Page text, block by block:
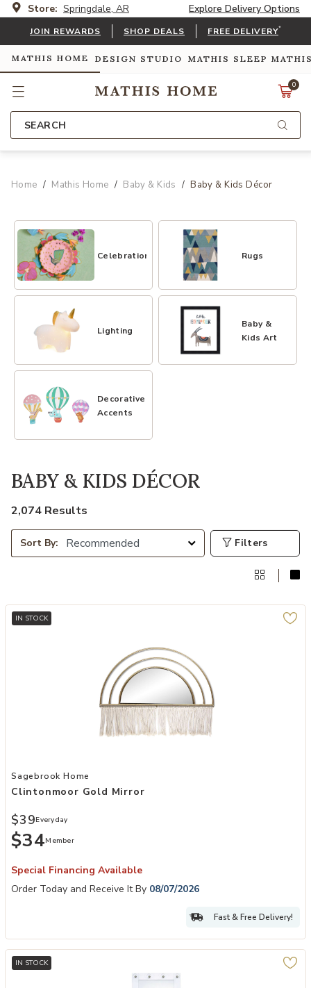
Store: Springdale, AR Explore Delivery Options
JOIN REWARDS SHOP DEALS FREE DELIVERY*
MATHIS HOME DESIGN STUDIO MATHIS SLEEP
0
SEARCH
Home Mathis Home Baby & Kids Baby & Kids Décor
Celebrations Rugs
Lighting
Baby &
Kids Art
Decorative
Accents
BABY & KIDS DÉCOR
2,074 Results
Sort By: Filters
IN STOCK
Add Clintonmoor Gold Mirror to your Wishlist
Sagebrook Home
Clintonmoor Gold Mirror
$34Member
$39Everyday
Special Financing Available
Order Today and Receive It By 08/07/2026
Fast & Free Delivery!
IN STOCK